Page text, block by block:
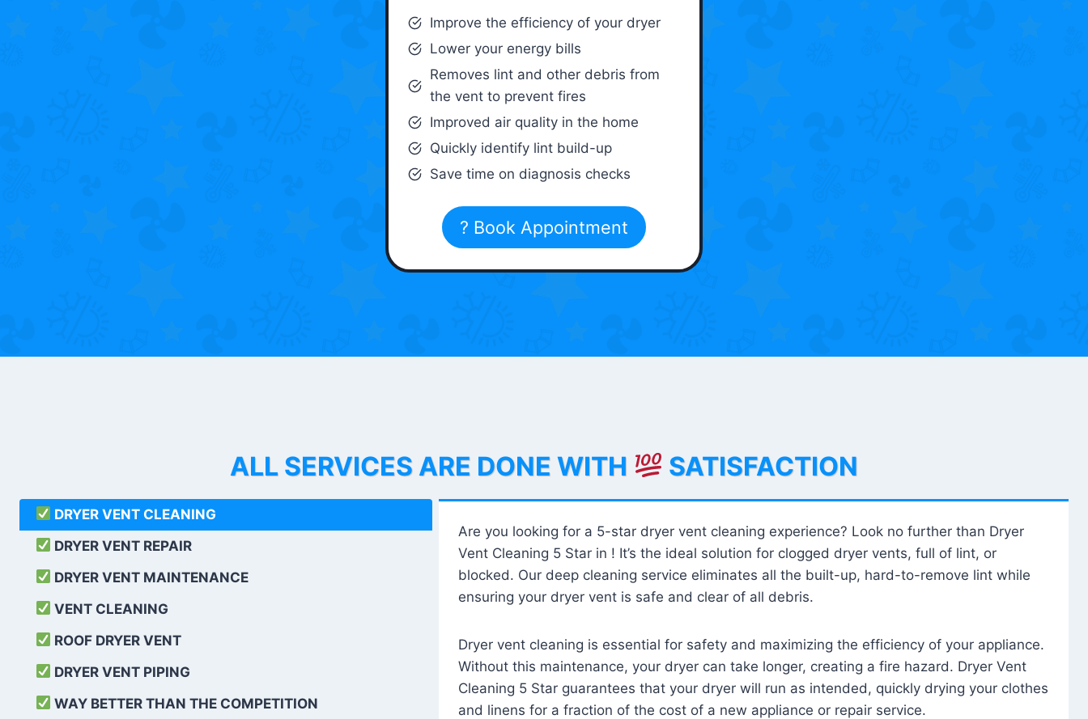
Improve the efficiency of your dryer
Lower your energy bills
Removes lint and other debris from
the vent to prevent fires
Improved air quality in the home
Quickly identify lint build-up
Save time on diagnosis checks
? Book Appointment
ALL SERVICES ARE DONE WITH SATISFACTION
DRYER VENT CLEANING
DRYER VENT REPAIR
DRYER VENT MAINTENANCE
VENT CLEANING
ROOF DRYER VENT
DRYER VENT PIPING
WAY BETTER THAN THE COMPETITION
Are you looking for a 5-star dryer vent cleaning experience? Look no further than Dryer
Vent Cleaning 5 Star in ! It’s the ideal solution for clogged dryer vents, full of lint, or
blocked. Our deep cleaning service eliminates all the built-up, hard-to-remove lint while
ensuring your dryer vent is safe and clear of all debris.
Dryer vent cleaning is essential for safety and maximizing the efficiency of your appliance.
Without this maintenance, your dryer can take longer, creating a fire hazard. Dryer Vent
Cleaning 5 Star guarantees that your dryer will run as intended, quickly drying your clothes
and linens for a fraction of the cost of a new appliance or repair service.